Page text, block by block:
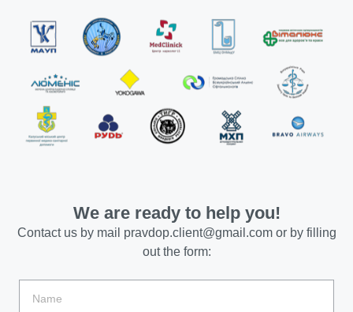
We are ready to help you!
Contact us by mail pravdop.client@gmail.comor by filling
out the form: